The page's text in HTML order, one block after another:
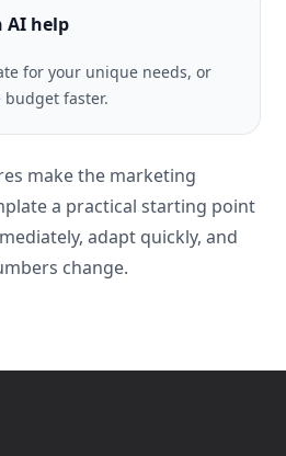
AI help
for your unique needs, or
budget faster.
make the marketing
a practical starting point
adapt quickly, and
change.